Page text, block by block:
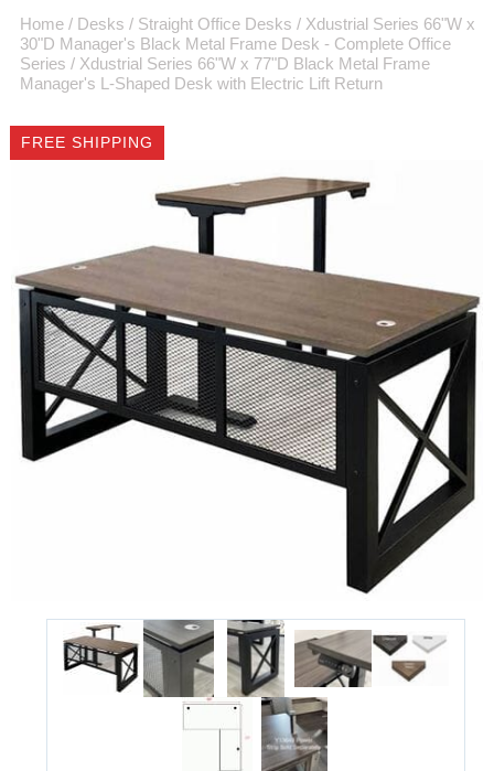
Coupon for $50 off
$999 or more will be
sign up.
Home / Desks / Straight Office Desks / Xdustrial Series 66"W x
30"D Manager's Black Metal Frame Desk - Complete Office
Series / Xdustrial Series 66"W x 77"D Black Metal Frame
Manager's L-Shaped Desk with Electric Lift Return
FREE SHIPPING